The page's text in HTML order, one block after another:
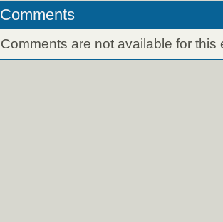
Comments
Comments are not available for this